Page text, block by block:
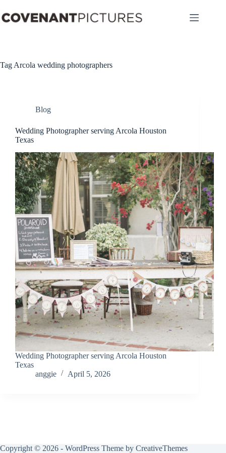
to
content
Tag Arcola wedding photographers
Blog
Wedding Photographer serving Arcola Houston
Texas
Wedding Photographer serving Arcola Houston
Texas
anggie
April 5, 2026
Copyright © 2026 - WordPress Theme by CreativeThemes